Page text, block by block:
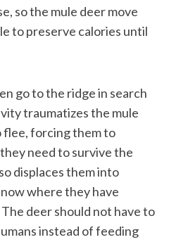
so the mule deer move
to preserve calories until
go to the ridge in search
traumatizes the mule
flee, forcing them to
need to survive the
displaces them into
where they have
deer should not have to
instead of feeding